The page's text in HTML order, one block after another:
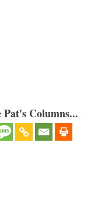
Columns...